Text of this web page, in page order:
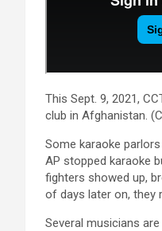
This Sept. 9, 2021,
club in Afghanistan.
Some karaoke
AP stopped karaoke
fighters showed up,
of days later on, they
Several musicians